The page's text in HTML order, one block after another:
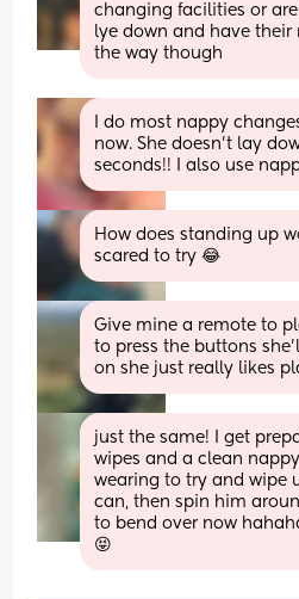
changing facilities or
lye down and have their
the way though
I do most nappy
now. She doesn’t lay
seconds!! I also use
How does standing up
scared to try 😂
Give mine a remote to
to press the buttons
on she just really likes
just the same! I get
wipes and a clean
wearing to try and wipe
can, then spin him
to bend over now
😝